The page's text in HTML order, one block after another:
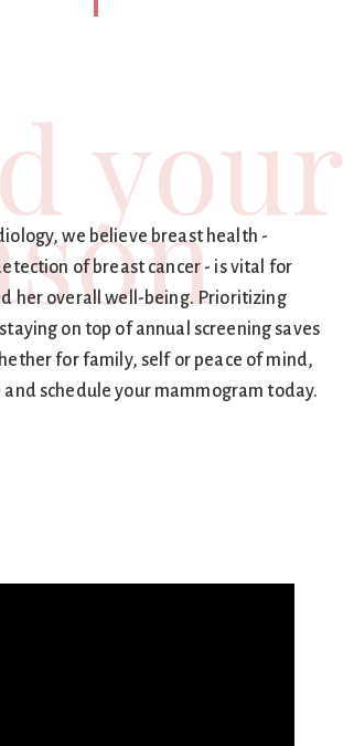
we believe breast health -
of breast cancer - is vital for
her overall well-being. Prioritizing
on top of annual screening saves
for family, self or peace of mind,
schedule your mammogram today.